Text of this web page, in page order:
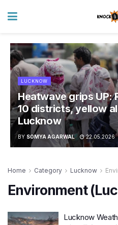
LUCKNOW
Heatwave grips UP:
10 districts, yellow
Lucknow
BY SOMYA AGARWAL 22.05.2026
Home Category Lucknow
Environment
Lucknow